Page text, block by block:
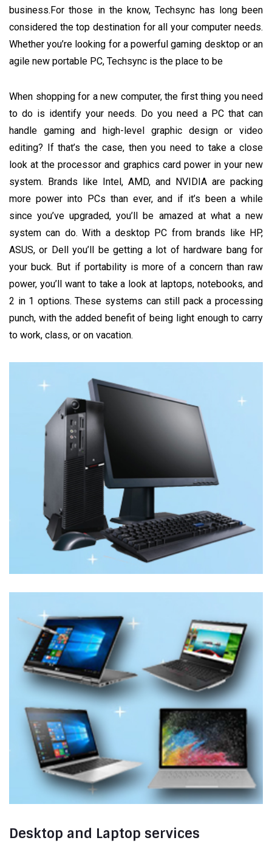
business.For those in the know, Techsync has long been
considered the top destination for all your computer needs.
Whether you’re looking for a powerful gaming desktop or an
agile new portable PC, Techsync is the place to be
When shopping for a new computer, the first thing you need
to do is identify your needs. Do you need a PC that can
handle gaming and high-level graphic design or video
editing? If that’s the case, then you need to take a close
look at the processor and graphics card power in your new
system. Brands like Intel, AMD, and NVIDIA are packing
more power into PCs than ever, and if it’s been a while
since you’ve upgraded, you’ll be amazed at what a new
system can do. With a desktop PC from brands like HP,
ASUS, or Dell you’ll be getting a lot of hardware bang for
your buck. But if portability is more of a concern than raw
power, you’ll want to take a look at laptops, notebooks, and
2 in 1 options. These systems can still pack a processing
punch, with the added benefit of being light enough to carry
to work, class, or on vacation.
Desktop and Laptop services